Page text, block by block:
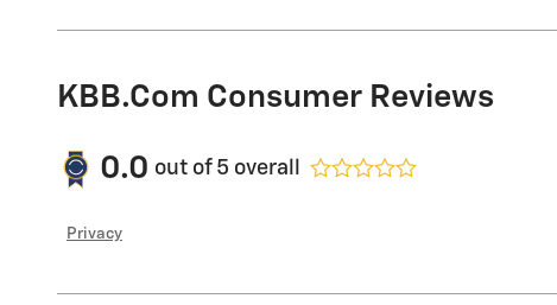
KBB.com Consumer Reviews
0.0 out of 5 overall
Privacy